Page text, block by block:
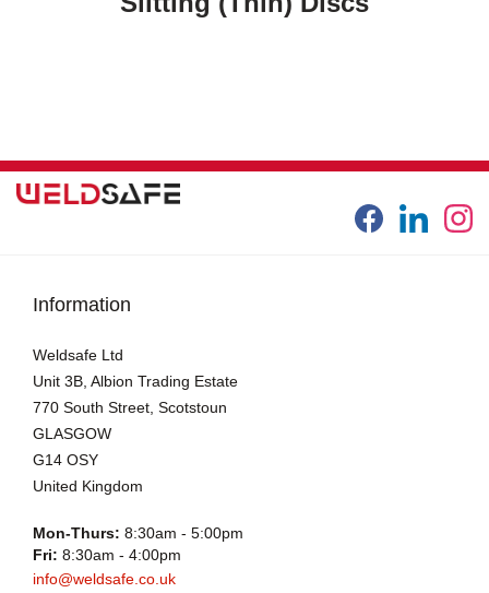
Information
Weldsafe Ltd
Unit 3B, Albion Trading Estate
770 South Street, Scotstoun
GLASGOW
G14 OSY
United Kingdom
Mon-Thurs: 8:30am - 5:00pm
Fri: 8:30am - 4:00pm
info@weldsafe.co.uk